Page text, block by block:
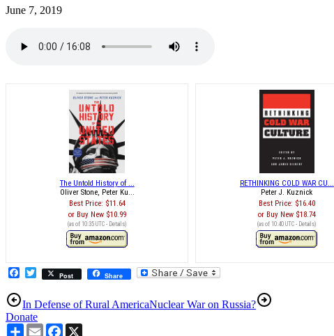
June 7, 2019
The Untold History of ...
Oliver Stone, Peter Ku...
Best Price: $11.64
Buy New $10.99
(as of 10:35 UTC - Details)
RETHINKING COLD WAR CU...
Peter J. Kuznick
Best Price: $16.40
Buy New $18.74
(as of 10:40 UTC - Details)
Facebook
TwitterPost Share
In Defense of Rural AmericaNuclear War on Russia?
Donate
ShareEmailFacebook